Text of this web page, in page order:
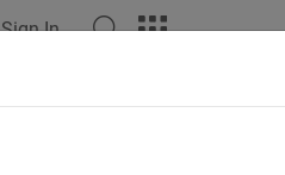
Sign In